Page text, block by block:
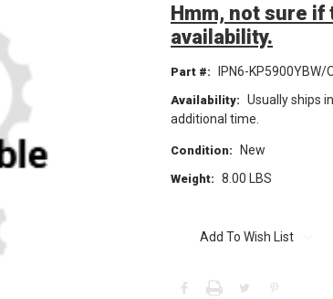
Hmm, not sure
availability.
Part #: IPN6-KP5900YBW/
Availability: Usually ships
additional time.
Condition: New
Weight: 8.00 LBS
Stock:Add To Wish List